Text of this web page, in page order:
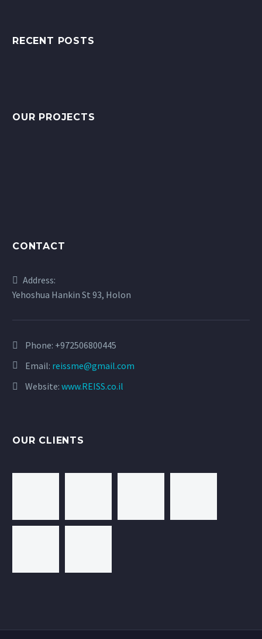
RECENT POSTS
OUR PROJECTS
CONTACT
Address:
Yehoshua Hankin St 93, Holon
Phone: +972506800445
Email: reissme@gmail.com
Website: www.REISS.co.il
OUR CLIENTS